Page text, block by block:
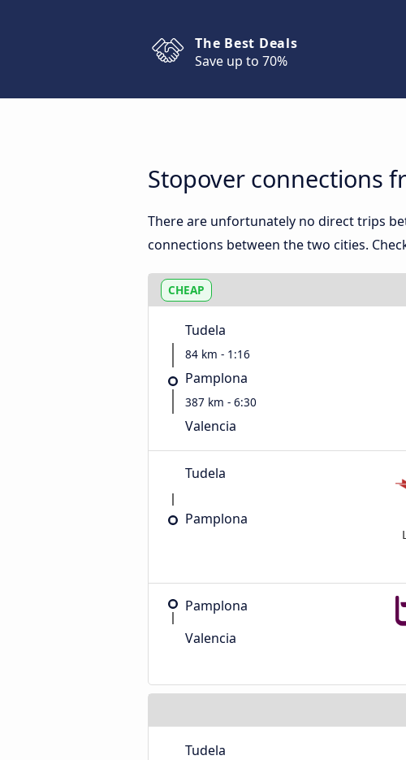
The Best Deals
Save up to 70%
Stopover connections
There are unfortunately no direct trips
connections between the two cities.
CHEAP
Tudela
84 km - 1:16
Pamplona
387 km - 6:30
Valencia
Tudela
Pamplona
Pamplona
Valencia
Tudela